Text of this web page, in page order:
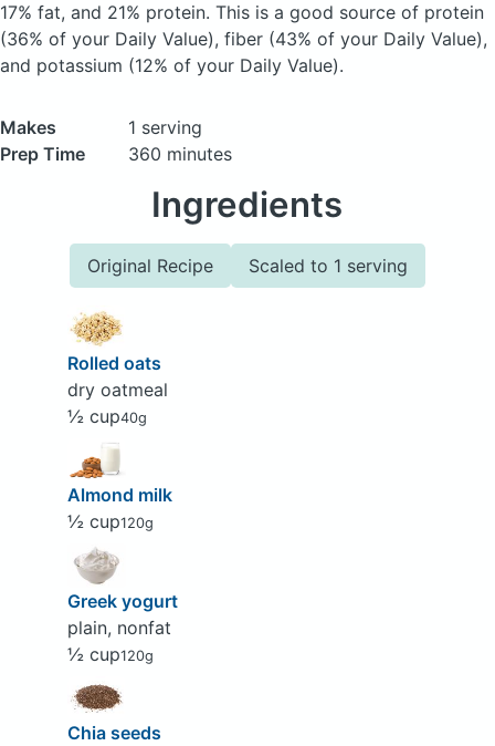
17% fat, and 21% protein. This is a good source of protein
(36% of your Daily Value), fiber (43% of your Daily Value),
and potassium (12% of your Daily Value).
Makes
1 serving
Prep Time
360 minutes
Ingredients
Original Recipe Scaled to 1 serving
Rolled oats
dry oatmeal
½ cup40g
Almond milk
½ cup120g
Greek yogurt
plain, nonfat
½ cup120g
Chia seeds